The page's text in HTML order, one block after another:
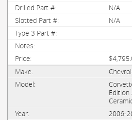
N/A
N/A
Edition
2006-